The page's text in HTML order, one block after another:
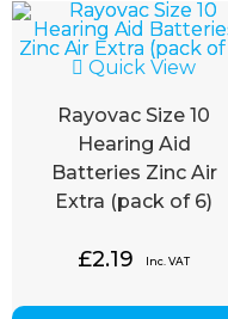
Quick View
Rayovac Size 10
Hearing Aid
Batteries Zinc Air
Extra (pack of 6)
£2.19 Inc. VAT